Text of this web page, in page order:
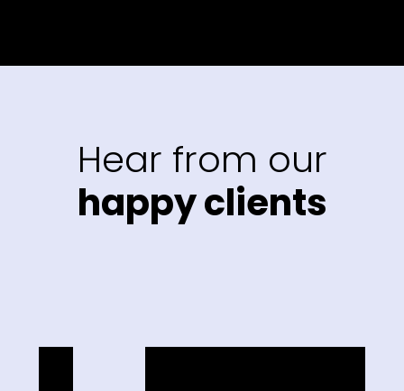
Hear from our
happy clients